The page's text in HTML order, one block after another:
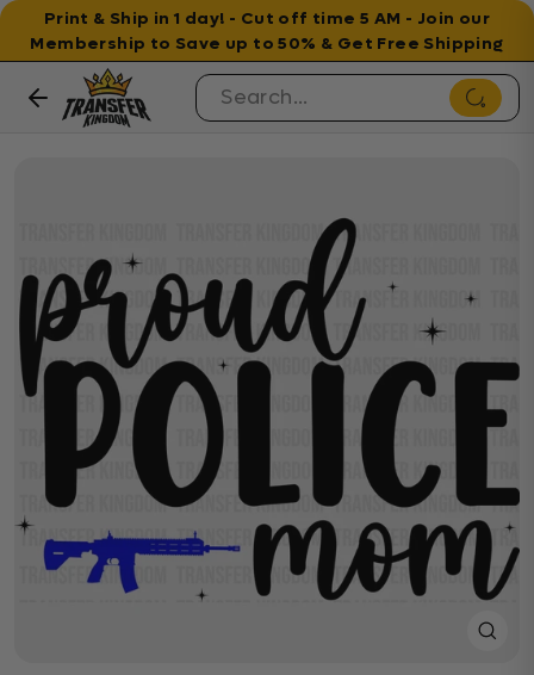
Print & Ship in 1 day! - Cut off time 5 AM - Join our
Membership to Save up to 50% & Get Free Shipping